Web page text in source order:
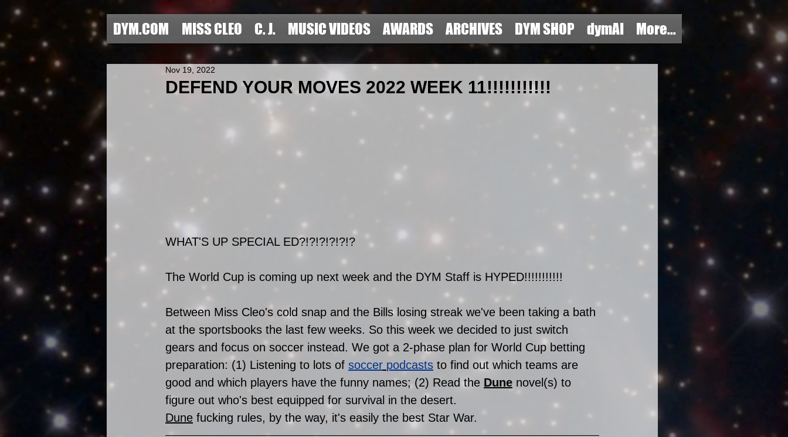
DYM.COM MISS CLEO C. J. MUSIC VIDEOS AWARDS ARCHIVES DYM SHOP dymAI More...
DEFEND YOUR MOVES 2022 WEEK 11!!!!!!!!!!!
Nov 19, 2022
WHAT'S UP SPECIAL ED?!?!?!?!?!?
The World Cup is coming up next week and the DYM Staff is HYPED!!!!!!!!!!!
Between Miss Cleo's cold snap and the Bills losing streak we've been taking a bath
at the sportsbooks the last few weeks. So this week we decided to just switch
gears and focus on soccer instead. We got a 2-phase plan for World Cup betting
preparation: (1) Listening to lots of soccer podcasts to find out which teams are
good and which players have the funny names; (2) Read the Dune novel(s) to
figure out who's best equipped for survival in the desert.
Dune fucking rules, by the way, it's easily the best Star War.